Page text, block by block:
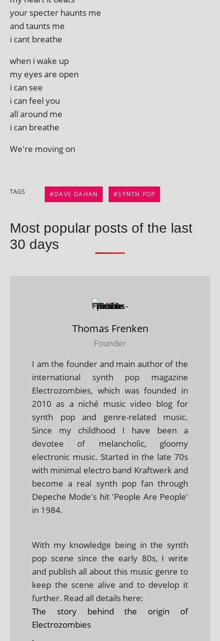
your specter haunts me
and taunts me
i cant breathe
when i wake up
my eyes are open
i can see
i can feel you
all around me
i can breathe
We're mov­ing on
TAGS DAVE GAHAN SYNTH POP
Most popular posts of the last
30 days
Thomas Frenken
Founder
I am the founder and main author of the
international synth pop magazine
Electrozombies, which was founded in
2010 as a niché music video blog for
synth pop and genre-related music.
Since my childhood I have been a
devotee of melancholic, gloomy
electronic music. Started in the late 70s
with minimal electro band Kraftwerk and
become a real synth pop fan through
Depeche Mode's hit 'People Are People'
in 1984.
With my knowledge being in the synth
pop scene since the early 80s, I write
and publish all about this music genre to
keep the scene alive and to develop it
further. Read all details here:
The story behind the origin of
Electrozombies
.